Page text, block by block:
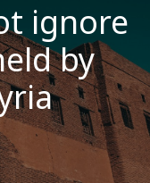
ignore
by